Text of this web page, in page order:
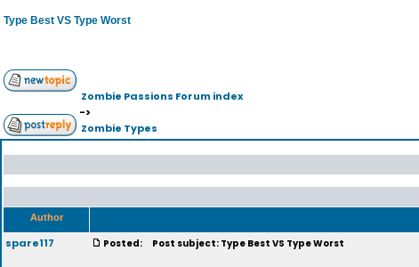
Type Best VS Type Worst
Zombie Passions Forum index
->
Zombie Types
Author
spare117 Posted: Post subject: Type Best VS Type Worst